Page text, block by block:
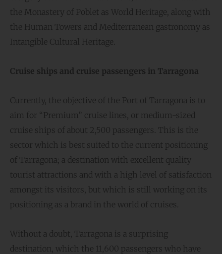
the Monastery of Poblet as World Heritage, along with
the Human Towers and Mediterranean gastronomy as
Intangible Cultural Heritage.
Cruise ships and cruise passengers in Tarragona
Currently, the objective of the Port of Tarragona is to
aim for “Premium” cruise lines, or medium-sized
cruise ships of about 2,500 passengers. This is the
sector which is best suited to the current positioning
of Tarragona; a destination with excellent quality
tourist attractions and with a high level of satisfaction
amongst its visitors, but which is still working on its
positioning as a brand in the world of cruises.
Without a doubt, Tarragona is a surprising
destination, which the 11,600 passengers who have